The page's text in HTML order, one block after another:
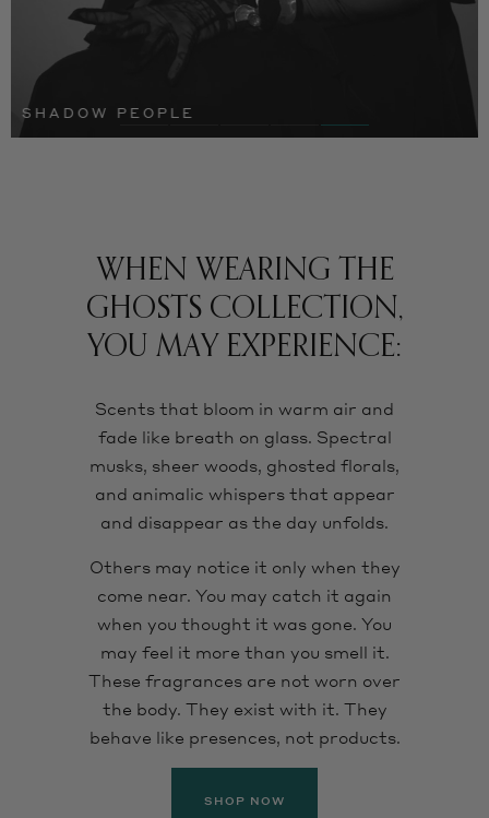
SHADOW PEOPLE
WHEN WEARING THE
GHOSTS COLLECTION,
YOU MAY EXPERIENCE:
Scents that bloom in warm air and
fade like breath on glass. Spectral
musks, sheer woods, ghosted florals,
and animalic whispers that appear
and disappear as the day unfolds.
Others may notice it only when they
come near. You may catch it again
when you thought it was gone. You
may feel it more than you smell it.
These fragrances are not worn over
the body. They exist with it. They
behave like presences, not products.
SHOP NOW